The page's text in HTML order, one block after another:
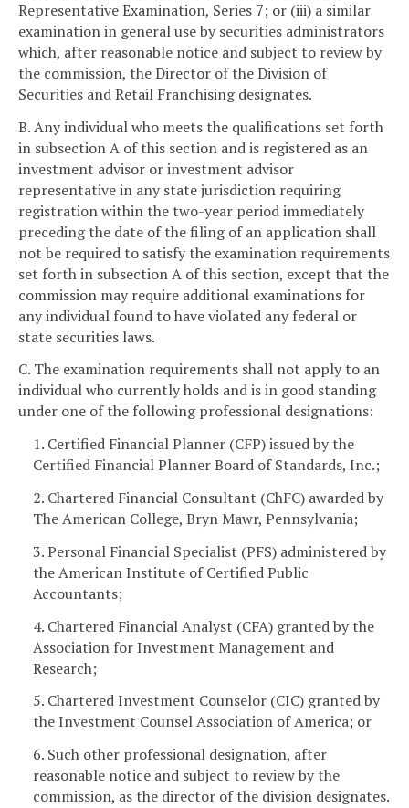
Representative Examination, Series 7; or (iii) a similar
examination in general use by securities administrators
which, after reasonable notice and subject to review by
the commission, the Director of the Division of
Securities and Retail Franchising designates.
B. Any individual who meets the qualifications set forth
in subsection A of this section and is registered as an
investment advisor or investment advisor
representative in any state jurisdiction requiring
registration within the two-year period immediately
preceding the date of the filing of an application shall
not be required to satisfy the examination requirements
set forth in subsection A of this section, except that the
commission may require additional examinations for
any individual found to have violated any federal or
state securities laws.
C. The examination requirements shall not apply to an
individual who currently holds and is in good standing
under one of the following professional designations:
1. Certified Financial Planner (CFP) issued by the
Certified Financial Planner Board of Standards, Inc.;
2. Chartered Financial Consultant (ChFC) awarded by
The American College, Bryn Mawr, Pennsylvania;
3. Personal Financial Specialist (PFS) administered by
the American Institute of Certified Public
Accountants;
4. Chartered Financial Analyst (CFA) granted by the
Association for Investment Management and
Research;
5. Chartered Investment Counselor (CIC) granted by
the Investment Counsel Association of America; or
6. Such other professional designation, after
reasonable notice and subject to review by the
commission, as the director of the division designates.